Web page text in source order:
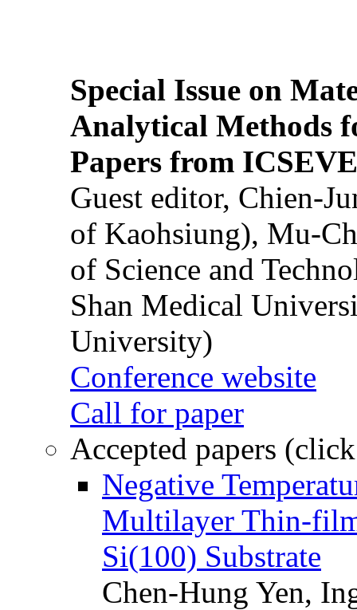
Special Issue on
Analytical Methods
Papers from
Guest editor, Chien-
of Kaohsiung), Mu-
of Science and
Shan Medical
University)
Conference website
Call for paper
Accepted papers
Negative
Multilayer Thin-
Si(100) Substrate
Chen-Hung Yen,